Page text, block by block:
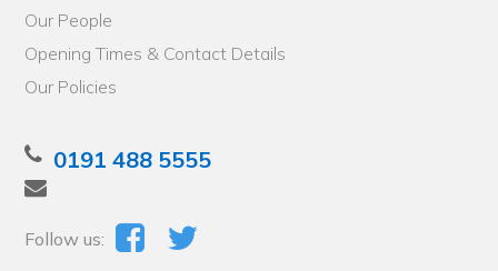
Our People
Opening Times & Contact Details
Our Policies
0191 488 5555
Follow us: